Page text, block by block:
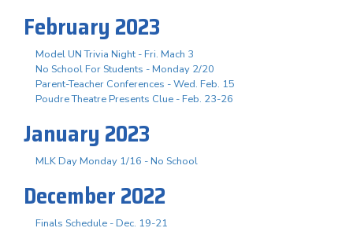
February 2023
Model UN Trivia Night - Fri. Mach 3
No School For Students - Monday 2/20
Parent-Teacher Conferences - Wed. Feb. 15
Poudre Theatre Presents Clue - Feb. 23-26
January 2023
MLK Day Monday 1/16 - No School
December 2022
Finals Schedule - Dec. 19-21